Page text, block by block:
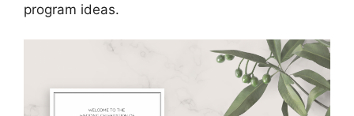
program ideas.